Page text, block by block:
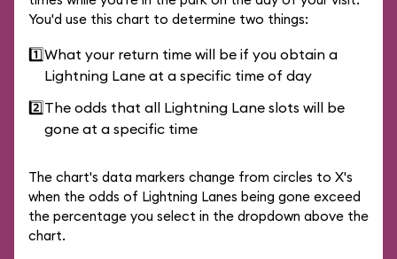
You'd use this chart to determine two things:
1️⃣What your return time will be if you obtain a
Lightning Lane at a specific time of day
2️⃣The odds that all Lightning Lane slots will be
gone at a specific time
The chart's data markers change from circles to X's
when the odds of Lightning Lanes being gone exceed
the percentage you select in the dropdown above the
chart.